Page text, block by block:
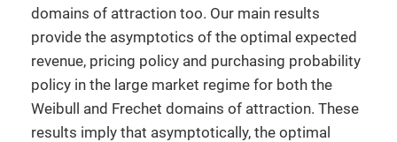
domains of attraction too. Our main results
provide the asymptotics of the optimal expected
revenue, pricing policy and purchasing probability
policy in the large market regime for both the
Weibull and Frechet domains of attraction. These
results imply that asymptotically, the optimal